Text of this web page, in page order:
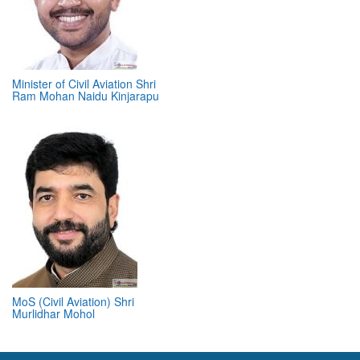
Ram Mohan Naidu Kinjarapu
MoS (Civil Aviation) Shri
Murlidhar Mohol